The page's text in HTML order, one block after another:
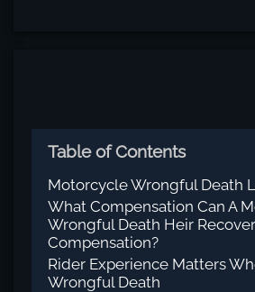
Table of Contents
Motorcycle Wrongful Death
What Compensation Can A
Wrongful Death Heir Recover
Compensation?
Rider Experience Matters
Wrongful Death